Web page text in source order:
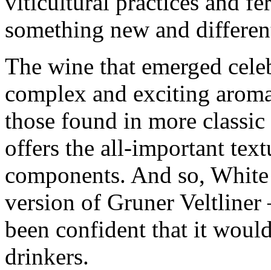
something new and
The wine that emerged
complex and exciting
those found in more
offers the all-important
components. And so,
version of Gruner Veltliner
been confident that it
drinkers.